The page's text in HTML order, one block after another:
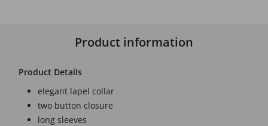
Product information
Product Details
elegant lapel collar
two button closure
long sleeves